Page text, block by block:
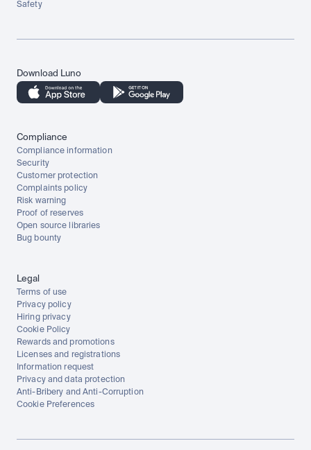
Safety
Download Luno
Compliance
Compliance information
Security
Customer protection
Complaints policy
Risk warning
Proof of reserves
Open source libraries
Bug bounty
Legal
Terms of use
Privacy policy
Hiring privacy
Cookie Policy
Rewards and promotions
Licenses and registrations
Information request
Privacy and data protection
Anti-Bribery and Anti-Corruption
Cookie Preferences